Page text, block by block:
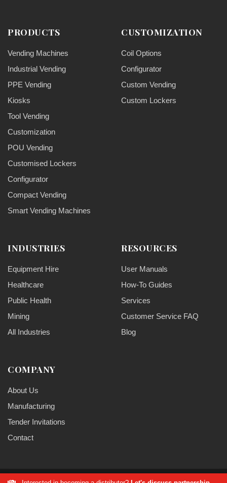
PRODUCTS
Vending Machines
Industrial Vending
PPE Vending
Kiosks
Tool Vending
Customization
POU Vending
Customised Lockers
Configurator
Compact Vending
Smart Vending Machines
CUSTOMIZATION
Coil Options
Configurator
Custom Vending
Custom Lockers
INDUSTRIES
Equipment Hire
Healthcare
Public Health
Mining
All Industries
RESOURCES
User Manuals
How-To Guides
Services
Customer Service FAQ
Blog
COMPANY
About Us
Manufacturing
Tender Invitations
Contact